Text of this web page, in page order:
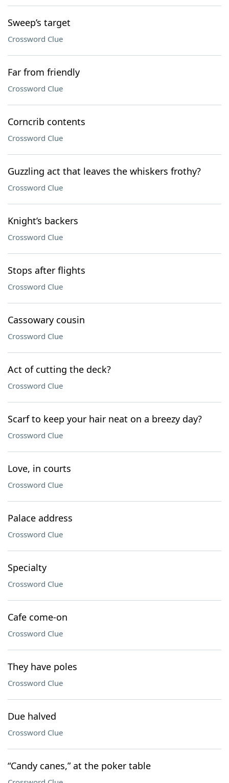
Sweep’s target
Crossword Clue
Far from friendly
Crossword Clue
Corncrib contents
Crossword Clue
Guzzling act that leaves the whiskers frothy?
Crossword Clue
Knight’s backers
Crossword Clue
Stops after flights
Crossword Clue
Cassowary cousin
Crossword Clue
Act of cutting the deck?
Crossword Clue
Scarf to keep your hair neat on a breezy day?
Crossword Clue
Love, in courts
Crossword Clue
Palace address
Crossword Clue
Specialty
Crossword Clue
Cafe come-on
Crossword Clue
They have poles
Crossword Clue
Due halved
Crossword Clue
“Candy canes,” at the poker table